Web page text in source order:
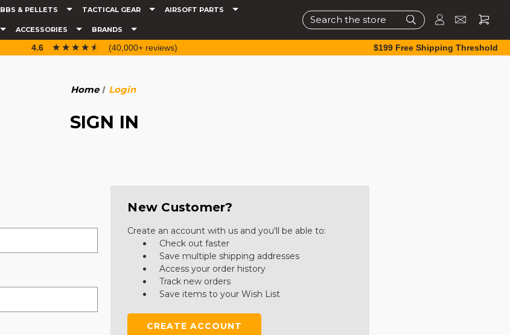
BBS & PELLETS TACTICAL GEAR AIRSOFT PARTS
ACCESSORIES BRANDS
Search
4.6 ☆☆☆☆☆
★★★★★ (40,000+ reviews) $199 Free Shipping Threshold
Home Login
SIGN IN
New Customer?
Create an account with us and you'll be able to:
Check out faster
Save multiple shipping addresses
Access your order history
Track new orders
Save items to your Wish List
CREATE ACCOUNT